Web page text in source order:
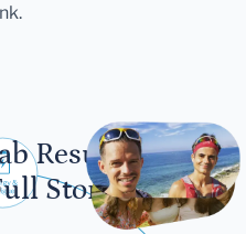
Results
Story